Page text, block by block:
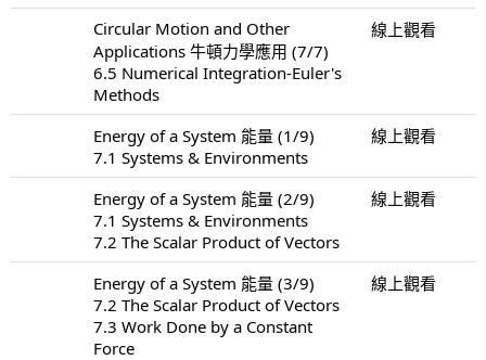
Circular Motion and Other
Applications 牛頓力學應用 (7/7)
6.5 Numerical Integration-Euler's
Methods
線上觀看
Energy of a System 能量 (1/9)
7.1 Systems & Environments
線上觀看
Energy of a System 能量 (2/9)
7.1 Systems & Environments
7.2 The Scalar Product of Vectors
線上觀看
Energy of a System 能量 (3/9)
7.2 The Scalar Product of Vectors
7.3 Work Done by a Constant
Force
線上觀看